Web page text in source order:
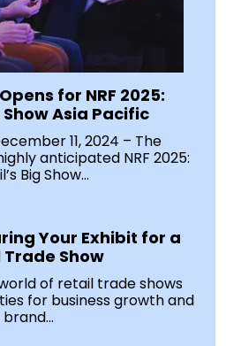
for NRF 2025:
Show Asia Pacific
11, 2024 – The
anticipated NRF 2025:
Big Show...
Your Exhibit for a
Trade Show
of retail trade shows
for business growth and
brand...